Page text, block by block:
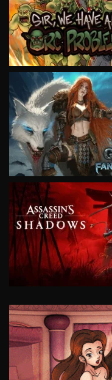
VIEW
VIEW
VIEW